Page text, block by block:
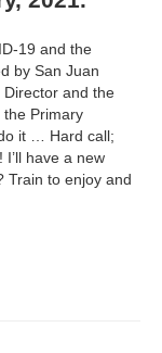
19 and the
by San Juan
and the
Primary
it … Hard call;
have a new
Train to enjoy and